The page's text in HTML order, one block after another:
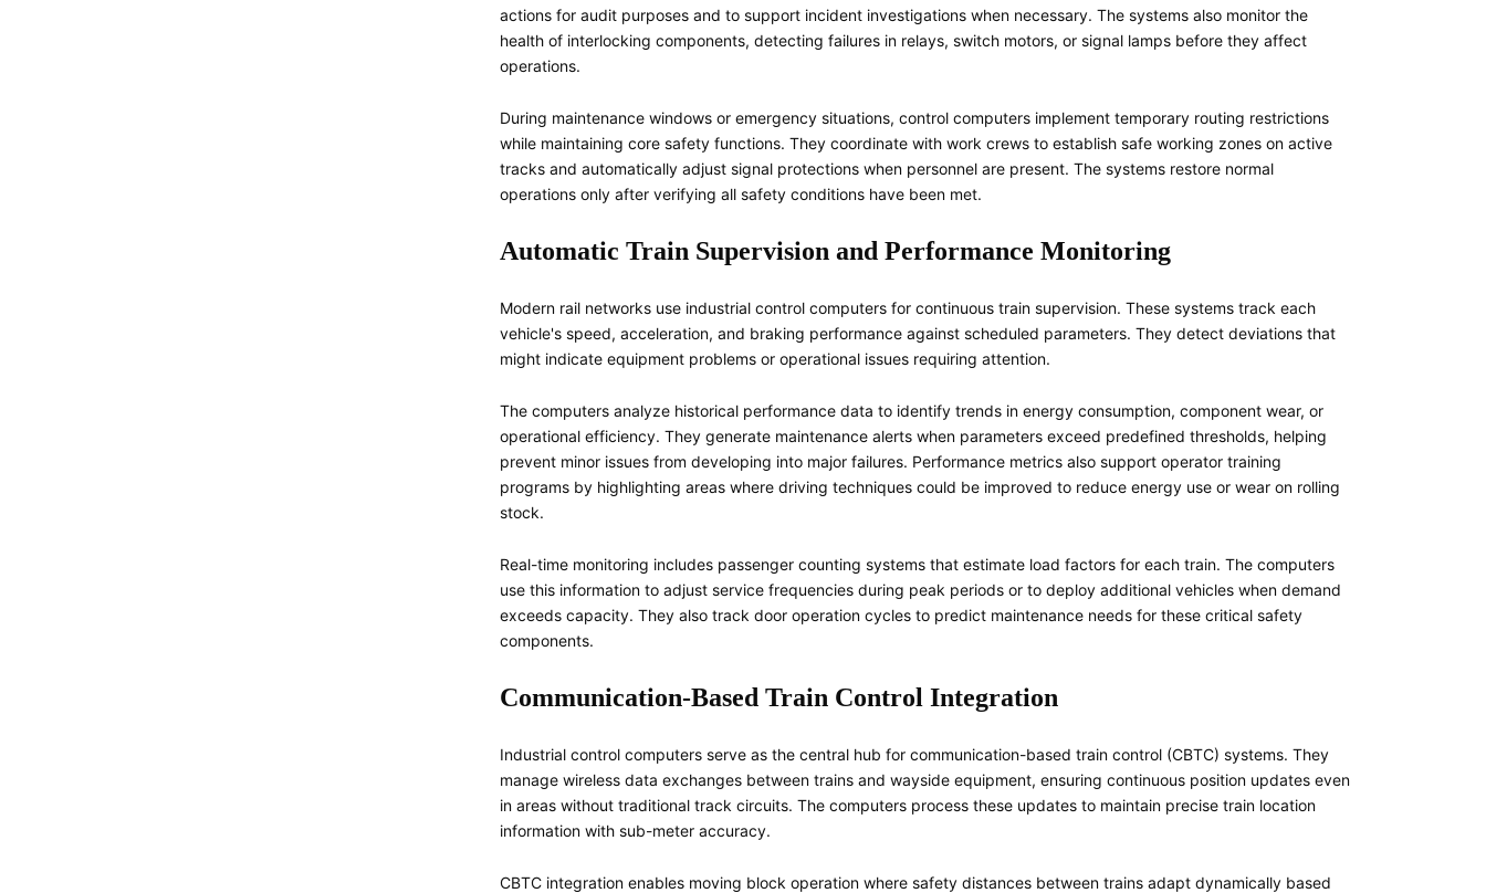
actions for audit purposes and to support incident investigations when necessary. The systems also monitor the
health of interlocking components, detecting failures in relays, switch motors, or signal lamps before they affect
operations.
During maintenance windows or emergency situations, control computers implement temporary routing restrictions
while maintaining core safety functions. They coordinate with work crews to establish safe working zones on active
tracks and automatically adjust signal protections when personnel are present. The systems restore normal
operations only after verifying all safety conditions have been met.
Automatic Train Supervision and Performance Monitoring
Modern rail networks use industrial control computers for continuous train supervision. These systems track each
vehicle's speed, acceleration, and braking performance against scheduled parameters. They detect deviations that
might indicate equipment problems or operational issues requiring attention.
The computers analyze historical performance data to identify trends in energy consumption, component wear, or
operational efficiency. They generate maintenance alerts when parameters exceed predefined thresholds, helping
prevent minor issues from developing into major failures. Performance metrics also support operator training
programs by highlighting areas where driving techniques could be improved to reduce energy use or wear on rolling
stock.
Real-time monitoring includes passenger counting systems that estimate load factors for each train. The computers
use this information to adjust service frequencies during peak periods or to deploy additional vehicles when demand
exceeds capacity. They also track door operation cycles to predict maintenance needs for these critical safety
components.
Communication-Based Train Control Integration
Industrial control computers serve as the central hub for communication-based train control (CBTC) systems. They
manage wireless data exchanges between trains and wayside equipment, ensuring continuous position updates even
in areas without traditional track circuits. The computers process these updates to maintain precise train location
information with sub-meter accuracy.
CBTC integration enables moving block operation where safety distances between trains adapt dynamically based